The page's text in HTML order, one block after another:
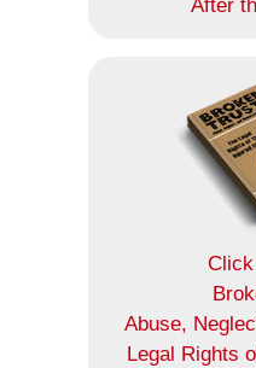
After
Abuse,
Legal Rights